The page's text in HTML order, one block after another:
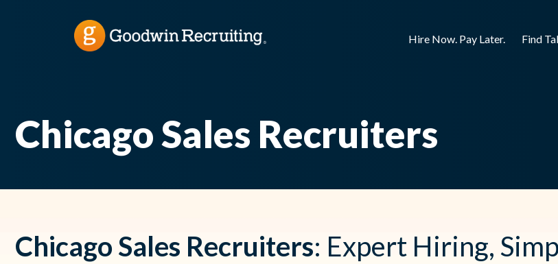
Hire Now. Pay Later. Find
Chicago Sales Recruiters
Chicago Sales Recruiters: Expert Hiring,